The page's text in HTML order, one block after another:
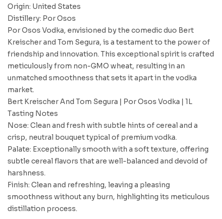
Origin: United States
Distillery: Por Osos
Por Osos Vodka, envisioned by the comedic duo Bert
Kreischer and Tom Segura, is a testament to the power of
friendship and innovation. This exceptional spirit is crafted
meticulously from non-GMO wheat, resulting in an
unmatched smoothness that sets it apart in the vodka
market.
Bert Kreischer And Tom Segura | Por Osos Vodka | 1L
Tasting Notes
Nose: Clean and fresh with subtle hints of cereal and a
crisp, neutral bouquet typical of premium vodka.
Palate: Exceptionally smooth with a soft texture, offering
subtle cereal flavors that are well-balanced and devoid of
harshness.
Finish: Clean and refreshing, leaving a pleasing
smoothness without any burn, highlighting its meticulous
distillation process.